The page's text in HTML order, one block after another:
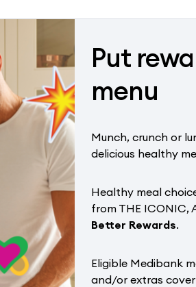
Put
menu
Munch, crunch or
delicious healthy
Healthy meal
from THE ICONIC,
Better Rewards.
Eligible Medibank
and/or extras